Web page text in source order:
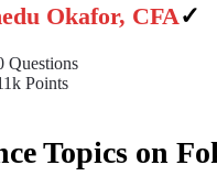
Okafor, CFA
Questions
Points
Topics on